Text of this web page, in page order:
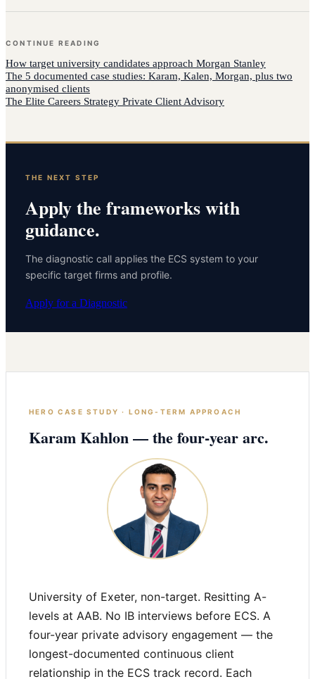
CONTINUE READING
How target university candidates approach Morgan Stanley
The 5 documented case studies: Karam, Kalen, Morgan, plus two
anonymised clients
The Elite Careers Strategy Private Client Advisory
THE NEXT STEP
Apply the frameworks with
guidance.
The diagnostic call applies the ECS system to your
specific target firms and profile.
Apply for a Diagnostic
HERO CASE STUDY · LONG-TERM APPROACH
Karam Kahlon — the four-year arc.
University of Exeter, non-target. Resitting A-
levels at AAB. No IB interviews before ECS. A
four-year private advisory engagement — the
longest-documented continuous client
relationship in the ECS track record. Each